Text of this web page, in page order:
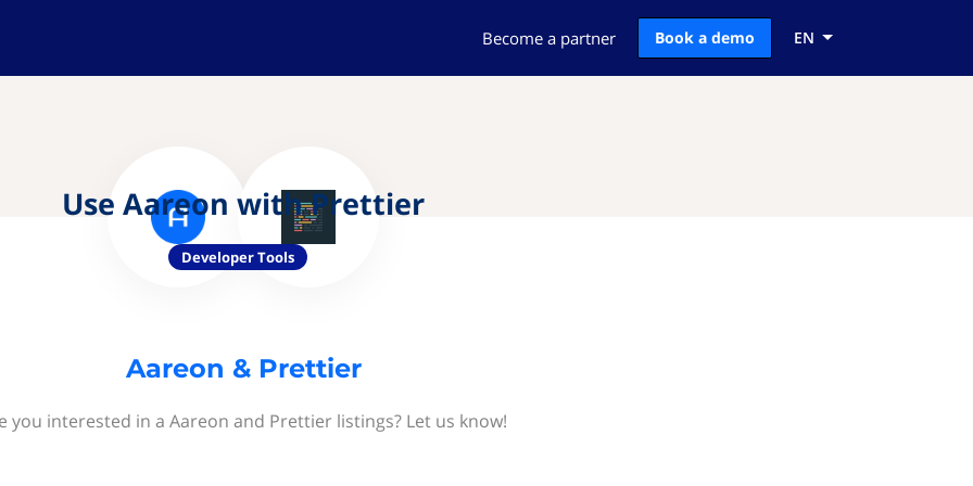
Become a partner Book a demo EN
Use Aareon with Prettier
Developer Tools
Aareon & Prettier
you interested in a Aareon and Prettier listings? Let us know!